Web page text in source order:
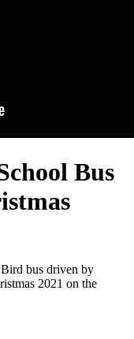
Bus
bus driven by
2021 on the